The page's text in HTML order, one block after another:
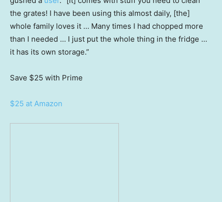
the grates! I have been using this almost daily, [the]
whole family loves it … Many times I had chopped more
than I needed … I just put the whole thing in the fridge …
it has its own storage.”
Save $25 with Prime
$25 at Amazon